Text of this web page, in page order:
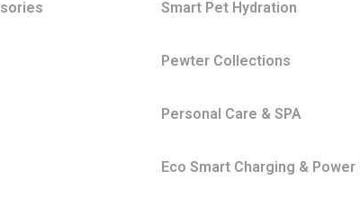
Smart Pet Hydration
Pewter Collections
Personal Care & SPA
Eco Smart Charging & Power